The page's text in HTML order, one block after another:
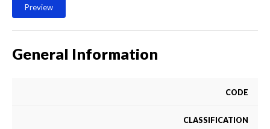
Preview
General Information
CODE
CLASSIFICATION